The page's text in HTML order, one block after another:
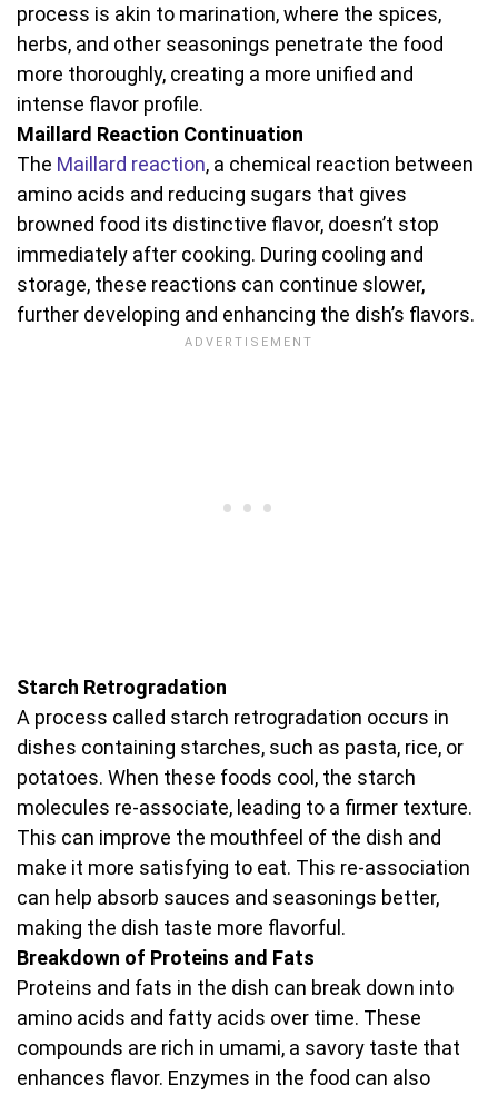
process is akin to marination, where the spices,
herbs, and other seasonings penetrate the food
more thoroughly, creating a more unified and
intense flavor profile.
Maillard Reaction Continuation
The Maillard reaction, a chemical reaction between
amino acids and reducing sugars that gives
browned food its distinctive flavor, doesn’t stop
immediately after cooking. During cooling and
storage, these reactions can continue slower,
further developing and enhancing the dish’s flavors.
Starch Retrogradation
A process called starch retrogradation occurs in
dishes containing starches, such as pasta, rice, or
potatoes. When these foods cool, the starch
molecules re-associate, leading to a firmer texture.
This can improve the mouthfeel of the dish and
make it more satisfying to eat. This re-association
can help absorb sauces and seasonings better,
making the dish taste more flavorful.
Breakdown of Proteins and Fats
Proteins and fats in the dish can break down into
amino acids and fatty acids over time. These
compounds are rich in umami, a savory taste that
enhances flavor. Enzymes in the food can also